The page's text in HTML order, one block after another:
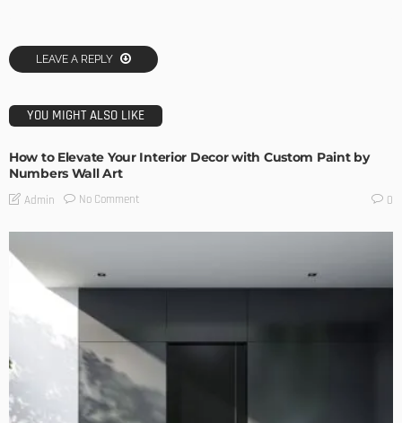
LEAVE A REPLY
YOU MIGHT ALSO LIKE
How to Elevate Your Interior Decor with Custom Paint by
Numbers Wall Art
Admin No Comment 0